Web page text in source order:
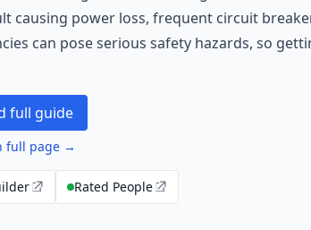
causing power loss, frequent circuit
can pose serious safety hazards, so
full guide
full page →
Rated People